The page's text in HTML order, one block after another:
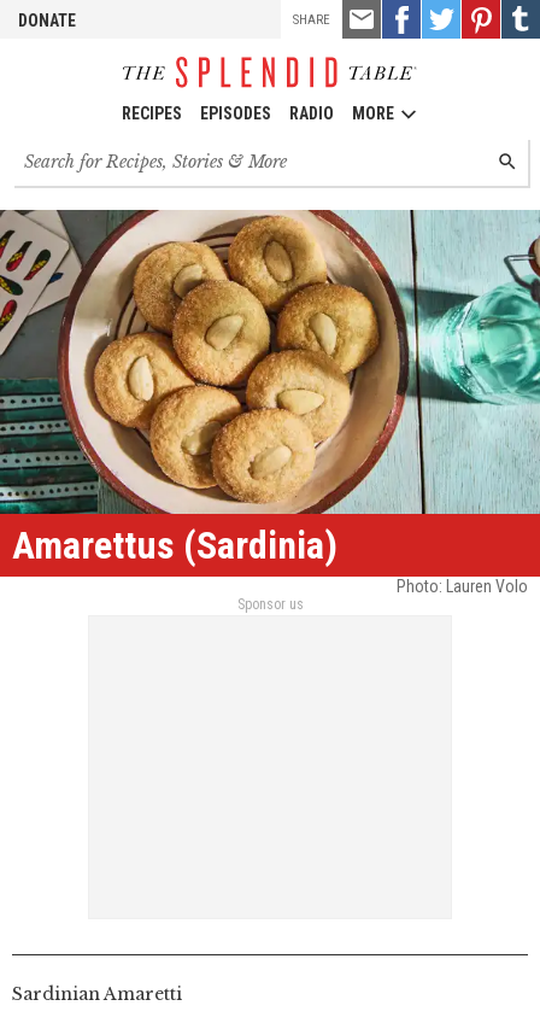
DONATE
RECIPES EPISODES RADIO MORE
Search
for
recipes,
stories
and
episodes
Amarettus (Sardinia)
Photo: Lauren Volo
SHARE
Email
this
Share
on
Share
on
Pin
it!
on
Sponsor us
Sardinian Amaretti